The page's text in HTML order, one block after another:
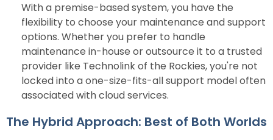
With a premise-based system, you have the
flexibility to choose your maintenance and support
options. Whether you prefer to handle
maintenance in-house or outsource it to a trusted
provider like Technolink of the Rockies, you're not
locked into a one-size-fits-all support model often
associated with cloud services.
The Hybrid Approach: Best of Both Worlds